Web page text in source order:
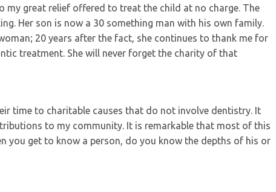
my great relief offered to treat the child at no charge. The
Her son is now a 30 something man with his own family.
20 years after the fact, she continues to thank me for
treatment. She will never forget the charity of that
time to charitable causes that do not involve dentistry. It
to my community. It is remarkable that most of this
you get to know a person, do you know the depths of his or